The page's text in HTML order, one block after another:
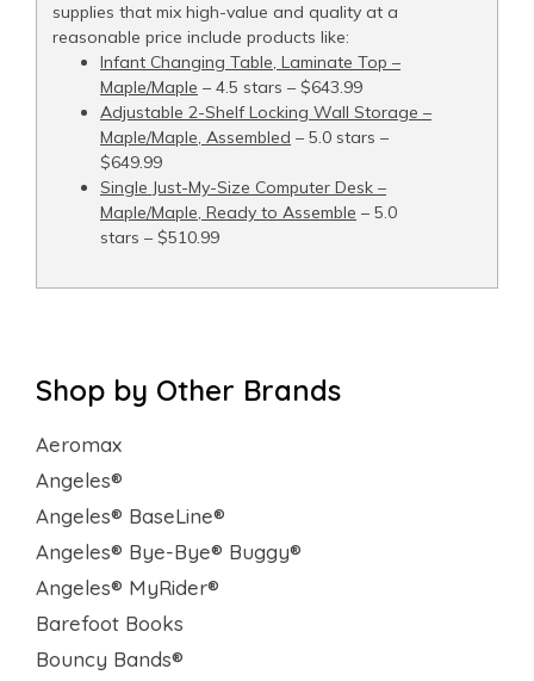
supplies that mix high-value and quality at a
reasonable price include products like:
Infant Changing Table, Laminate Top –
Maple/Maple – 4.5 stars – $643.99
Adjustable 2-Shelf Locking Wall Storage –
Maple/Maple, Assembled – 5.0 stars –
$649.99
Single Just-My-Size Computer Desk –
Maple/Maple, Ready to Assemble – 5.0
stars – $510.99
Shop by Other Brands
Aeromax
Angeles®
Angeles® BaseLine®
Angeles® Bye-Bye® Buggy®
Angeles® MyRider®
Barefoot Books
Bouncy Bands®